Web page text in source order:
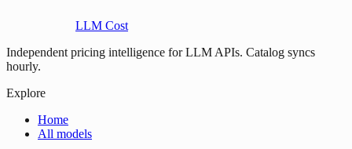
LLM Cost
Independent pricing intelligence for LLM APIs. Catalog syncs
hourly.
Explore
Home
All models